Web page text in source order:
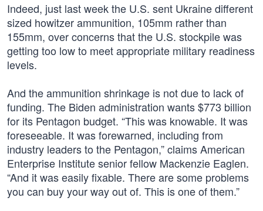
Indeed, just last week the U.S. sent Ukraine different
sized howitzer ammunition, 105mm rather than
155mm, over concerns that the U.S. stockpile was
getting too low to meet appropriate military readiness
levels.
And the ammunition shrinkage is not due to lack of
funding. The Biden administration wants $773 billion
for its Pentagon budget. “This was knowable. It was
foreseeable. It was forewarned, including from
industry leaders to the Pentagon,” claims American
Enterprise Institute senior fellow Mackenzie Eaglen.
“And it was easily fixable. There are some problems
you can buy your way out of. This is one of them.”